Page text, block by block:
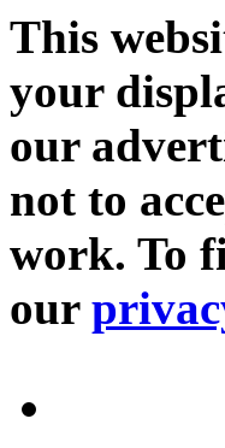
This
your
our
not to
work. To
our